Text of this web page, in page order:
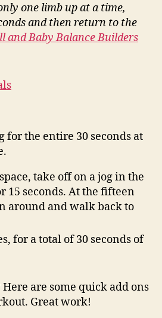
one limb up at a time,
and then return to the
and Baby Balance Builders
for the entire 30 seconds at
take off on a jog in the
15 seconds. At the fifteen
around and walk back to
for a total of 30 seconds of
are some quick add ons
Great work!